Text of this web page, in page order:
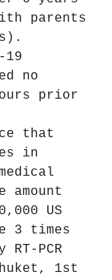
parents
19
no
prior
that
in
amount
US
3 times
PCR
1st